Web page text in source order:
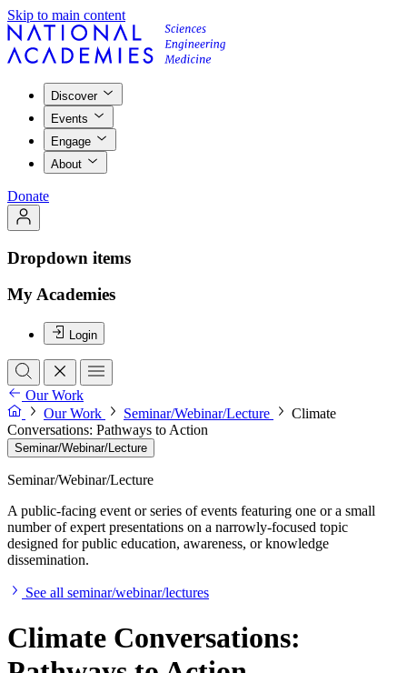
Skip to main content
Discover
Events
Engage
About
Donate
Dropdown items
My Academies
Login
Our Work
Our Work
Seminar/Webinar/Lecture
Climate
Conversations: Pathways to Action
Seminar/Webinar/Lecture
Seminar/Webinar/Lecture
A public-facing event or series of events featuring one or a small
number of expert presentations on a narrowly-focused topic
designed for public education, awareness, or knowledge
dissemination.
See all seminar/webinar/lectures
Climate Conversations: